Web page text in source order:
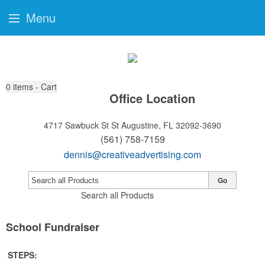
0 items - Cart
Office Location
4717 Sawbuck St St Augustine, FL 32092-3690
(561) 758-7159
dennis@creativeadvertising.com
Search all Products
Go
School Fundraiser
STEPS:
Menu